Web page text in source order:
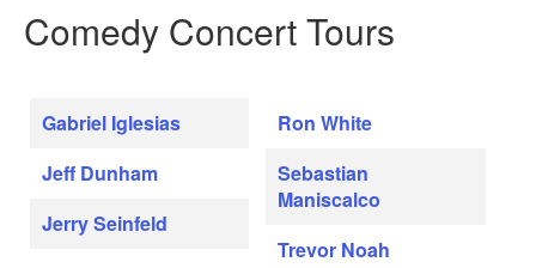
Comedy Concert Tours
Gabriel Iglesias
Jeff Dunham
Jerry Seinfeld
Ron White
Sebastian
Maniscalco
Trevor Noah